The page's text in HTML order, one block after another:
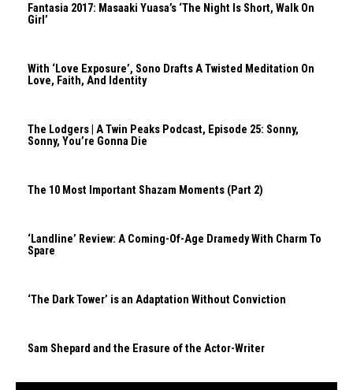
Fantasia 2017: Masaaki Yuasa’s ‘The Night Is Short, Walk On
Girl’
With ‘Love Exposure’, Sono Drafts A Twisted Meditation On
Love, Faith, And Identity
The Lodgers | A Twin Peaks Podcast, Episode 25: Sonny,
Sonny, You’re Gonna Die
The 10 Most Important Shazam Moments (Part 2)
‘Landline’ Review: A Coming-Of-Age Dramedy With Charm To
Spare
‘The Dark Tower’ is an Adaptation Without Conviction
Sam Shepard and the Erasure of the Actor-Writer